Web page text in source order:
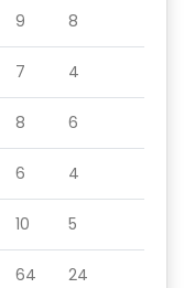
9 8
7 4
8 6
6 4
10 5
64 24